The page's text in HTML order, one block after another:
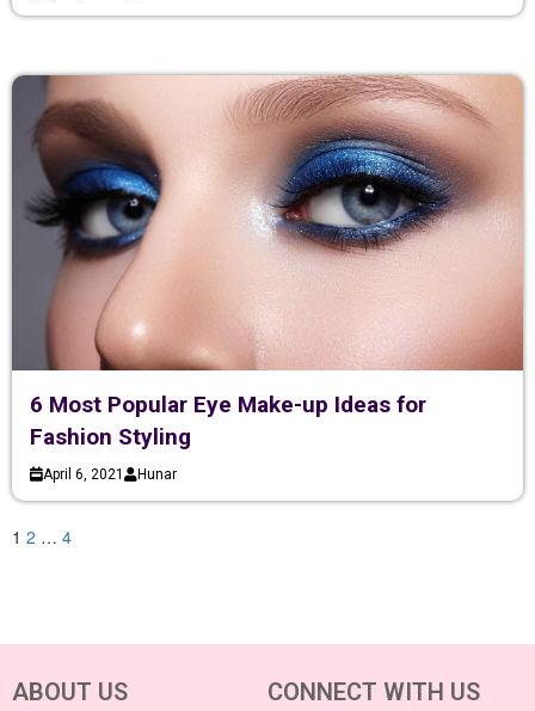
6 Most Popular Eye Make-up Ideas for
Fashion Styling
April 6, 2021 Hunar
1 2 … 4
ABOUT US CONNECT WITH US